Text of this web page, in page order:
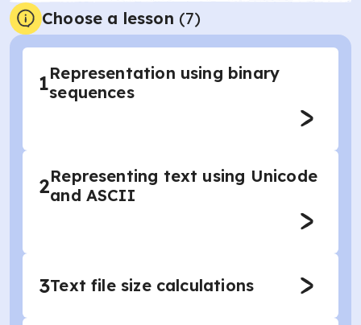
Choose a lesson (7)
1Representation using binary
sequences
2Representing text using Unicode
and ASCII
3Text file size calculations